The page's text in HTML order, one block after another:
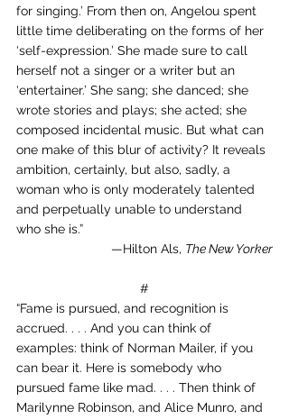
for singing.’ From then on, Angelou spent
little time deliberating on the forms of her
‘self-expression.’ She made sure to call
herself not a singer or a writer but an
‘entertainer.’ She sang; she danced; she
wrote stories and plays; she acted; she
composed incidental music. But what can
one make of this blur of activity? It reveals
ambition, certainly, but also, sadly, a
woman who is only moderately talented
and perpetually unable to understand
who she is.”
—Hilton Als, The New Yorker
#
“Fame is pursued, and recognition is
accrued. . . . And you can think of
examples: think of Norman Mailer, if you
can bear it. Here is somebody who
pursued fame like mad. . . . Then think of
Marilynne Robinson, and Alice Munro, and